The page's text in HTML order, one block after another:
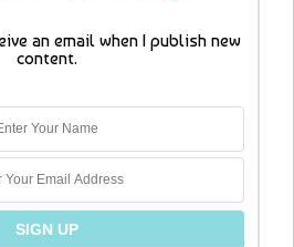
an email when I publish new
content.